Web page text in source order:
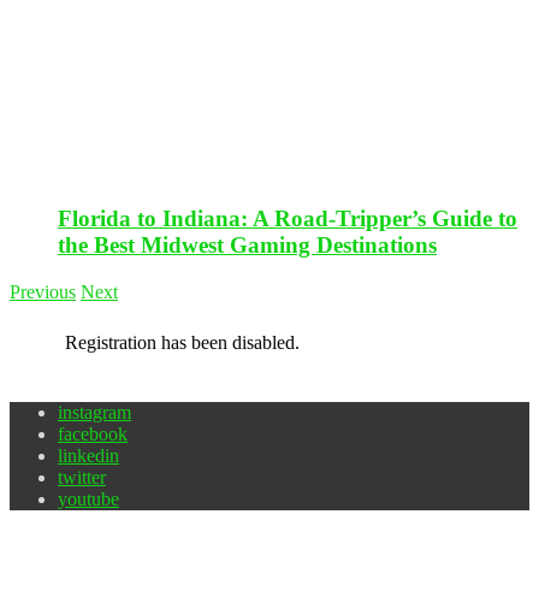
Florida to Indiana: A Road-Tripper’s Guide to
the Best Midwest Gaming Destinations
Previous Next
Registration has been disabled.
instagram
facebook
linkedin
twitter
youtube